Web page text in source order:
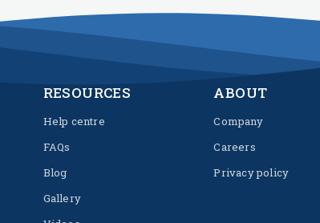
RESOURCES
Help centre
FAQs
Blog
Gallery
ABOUT
Company
Careers
Privacy policy